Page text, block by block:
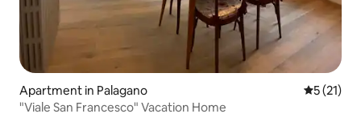
Apartment in Palagano 5 out of 5
5 (21)
"Viale San Francesco" Vacation Home